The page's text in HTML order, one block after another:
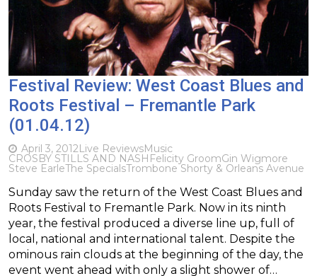
Festival Review: West Coast Blues and
Roots Festival – Fremantle Park
(01.04.12)
April 3, 2012Live ReviewsMusic
CROSBY STILLS AND NASH Felicity GroomGin Wigmore
Steve EarleThe SpecialsTrombone Shorty & Orleans Avenue
Sunday saw the return of the West Coast Blues and
Roots Festival to Fremantle Park. Now in its ninth
year, the festival produced a diverse line up, full of
local, national and international talent. Despite the
ominous rain clouds at the beginning of the day, the
event went ahead with only a slight shower of…